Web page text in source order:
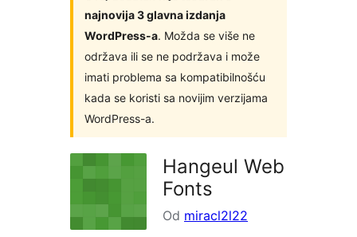
najnovija 3 glavna izdanja
WordPress-a. Možda se više ne
održava ili se ne podržava i može
imati problema sa kompatibilnošću
kada se koristi sa novijim verzijama
WordPress-a.
Hangeul Web
Fonts
Od miracl2l22